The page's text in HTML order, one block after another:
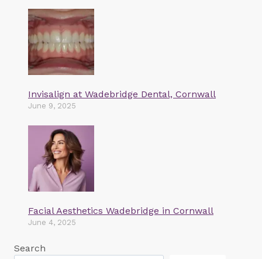
Invisalign at Wadebridge Dental, Cornwall
June 9, 2025
Facial Aesthetics Wadebridge in Cornwall
June 4, 2025
Search